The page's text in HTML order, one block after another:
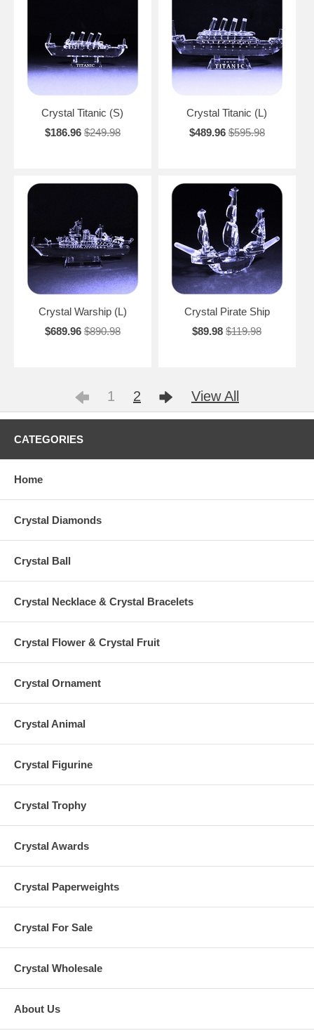
Crystal Titanic (S)
$186.96 $249.98
Crystal Titanic (L)
$489.96 $595.98
Crystal Warship (L)
$689.96 $890.98
Crystal Pirate Ship
$89.98 $119.98
1 2 View All
CATEGORIES
Home
Crystal Diamonds
Crystal Ball
Crystal Necklace & Crystal Bracelets
Crystal Flower & Crystal Fruit
Crystal Ornament
Crystal Animal
Crystal Figurine
Crystal Trophy
Crystal Awards
Crystal Paperweights
Crystal For Sale
Crystal Wholesale
About Us